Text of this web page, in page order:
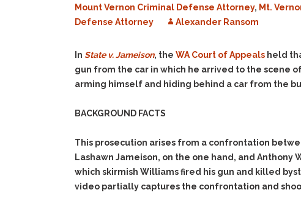
Mount Vernon Criminal Defense Attorney, Mt.
Defense Attorney
Alexander Ransom
In State v. Jameison, the WA Court of Appeals held
gun from the car in which he arrived to the scene
arming himself and hiding behind a car from the
BACKGROUND FACTS
This prosecution arises from a confrontation
Lashawn Jameison, on the one hand, and
which skirmish Williams fired his gun and killed
video partially captures the confrontation and